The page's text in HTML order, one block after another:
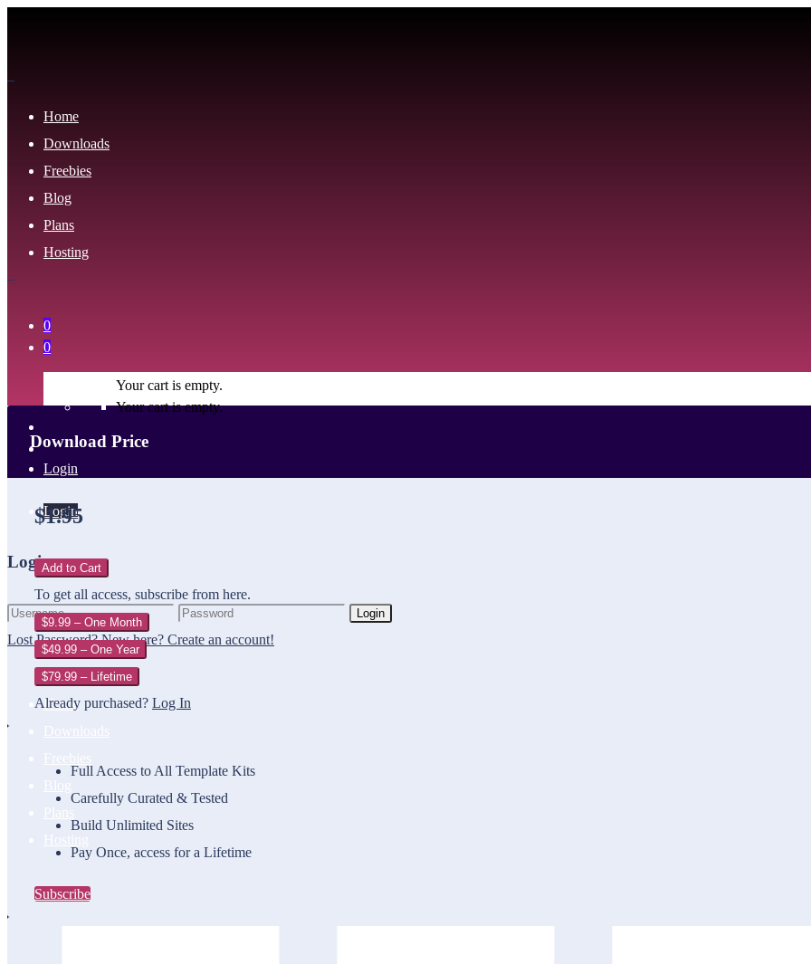
Home
Downloads
Freebies
Blog
Plans
Hosting
0
Your cart is empty.
Login
Login
Login
Login
Lost Password? New here? Create an account!
0
Your cart is empty.
Home
Download Price
$1.95
Add to Cart
To get all access, subscribe from here.
$9.99 – One Month
$49.99 – One Year
$79.99 – Lifetime
Already purchased? Log In
Full Access to All Template Kits
Carefully Curated & Tested
Build Unlimited Sites
Pay Once, access for a Lifetime
Subscribe